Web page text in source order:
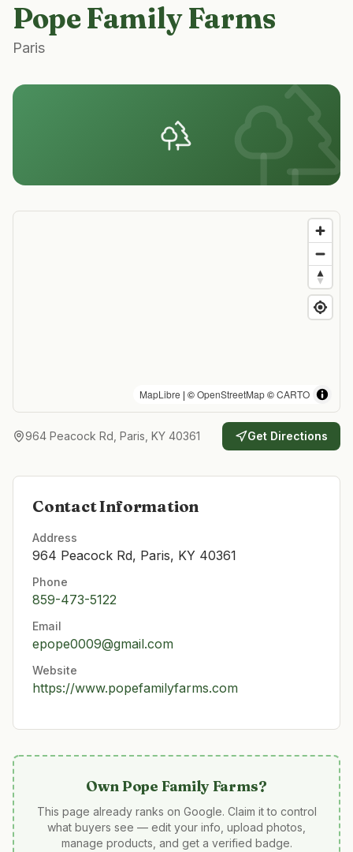
Pope Family Farms
Paris
MapLibre | ©OpenStreetMap©CARTO
964 Peacock Rd, Paris, KY 40361 Get Directions
Contact Information
Address
964 Peacock Rd, Paris, KY 40361
Phone
859-473-5122
Email
epope0009@gmail.com
Website
https://www.popefamilyfarms.com
OwnPope Family Farms?
This page already ranks on Google. Claim it to control
what buyers see — edit your info, upload photos,
manage products, and get a verified badge.